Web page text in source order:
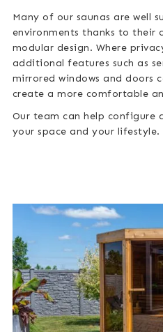
Many of our saunas are well
environments thanks to their
modular design. Where
additional features such as
mirrored windows and doors
create a more comfortable
Our team can help configure
your space and your lifestyle.